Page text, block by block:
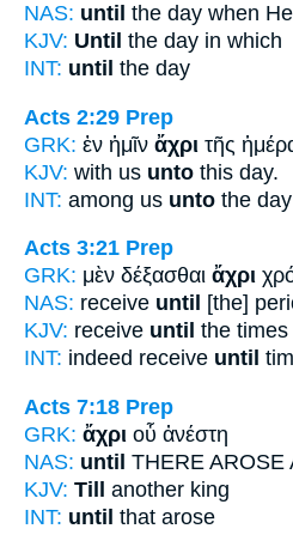
NAS: until the day when
KJV: Until the day in which
INT: until the day
Acts 2:29 Prep
GRK: ἐν ἡμῖν ἄχρι τῆς
KJV: with us unto this day.
INT: among us unto the day
Acts 3:21 Prep
GRK: μὲν δέξασθαι ἄχρι
NAS: receive until
[the]
KJV: receive until the times
INT: indeed receive until
Acts 7:18 Prep
GRK: ἄχρι οὗ ἀνέστη
NAS: until THERE AROSE
KJV: Till another king
INT: until that arose